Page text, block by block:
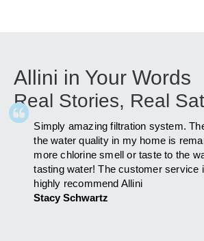
Allini in Your Words
Real Stories, Real
Stacy Schwartz
Simply amazing filtration system.
the water quality in my home is
more chlorine smell or taste to the
tasting water! The customer service
highly recommend Allini